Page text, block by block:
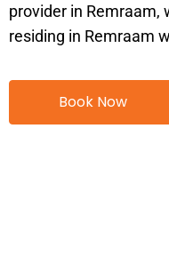
provider in Remraam,
residing in Remraam
Book Now